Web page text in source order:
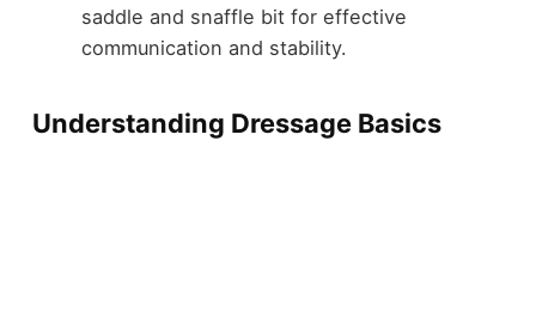
saddle and snaffle bit for effective
communication and stability.
Understanding Dressage Basics